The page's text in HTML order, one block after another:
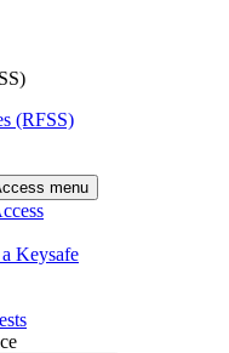
(RFSS)
menu
Keysafe